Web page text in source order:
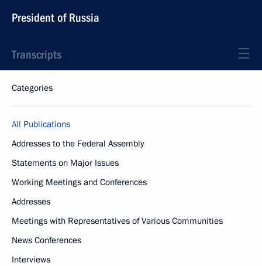
President of Russia
Transcripts
Categories
All Publications
Addresses to the Federal Assembly
Statements on Major Issues
Working Meetings and Conferences
Addresses
Meetings with Representatives of Various Communities
News Conferences
Interviews